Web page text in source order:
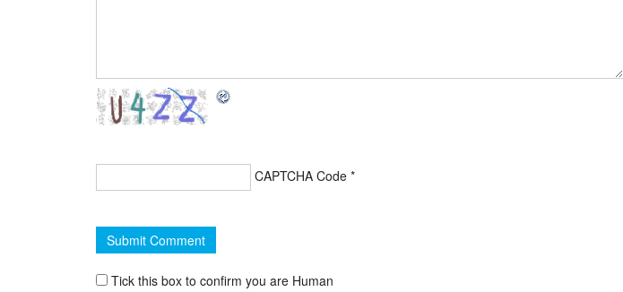
CAPTCHA Code *
Tick this box to confirm you are Human